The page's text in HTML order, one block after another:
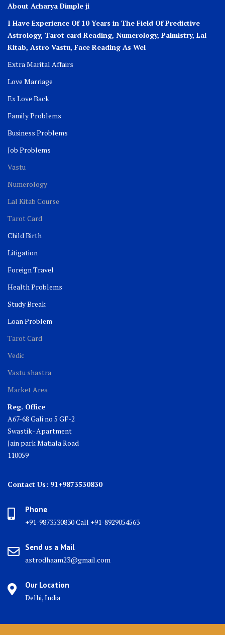
About Acharya Dimple ji
I Have Experience Of 10 Years in The Field Of Predictive
Astrology, Tarot card Reading, Numerology, Palmistry, Lal
Kitab, Astro Vastu, Face Reading As Wel
Extra Marital Affairs
Love Marriage
Ex Love Back
Family Problems
Business Problems
Job Problems
Vastu
Numerology
Lal Kitab Course
Tarot Card
Child Birth
Litigation
Foreign Travel
Health Problems
Study Break
Loan Problem
Tarot Card
Vedic
Vastu shastra
Market Area
Reg. Office
A67-68 Gali no 5 GF-2
Swastik- Apartment
Jain park Matiala Road
110059
Contact Us: 91+9873530830
Phone
+91-9873530830 Call +91-8929054563
Send us a Mail
astrodhaam23@gmail.com
Our Location
Delhi, India